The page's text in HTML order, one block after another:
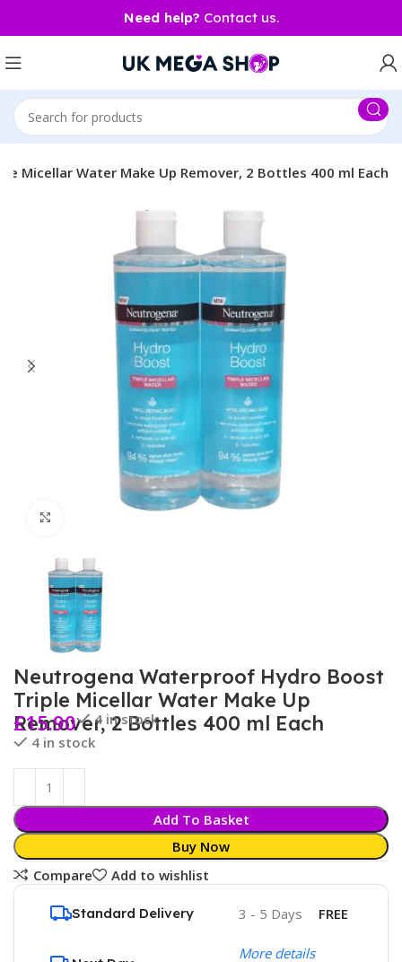
Need help? Contact us.
Micellar Water Make Up Remover, 2 Bottles 400 ml Each
Neutrogena Waterproof Hydro Boost
Triple Micellar Water Make Up
Remover, 2 Bottles 400 ml Each
£15.90
4 in stock
4 in stock
Add To Basket
Buy Now
Compare
Add to wishlist
Standard Delivery 3 - 5 Days FREE
More details